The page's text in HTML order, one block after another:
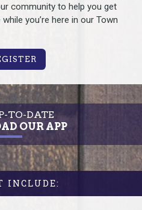
community to help you get
you’re here in our Town
TO-DATE
OUR APP
INCLUDE: